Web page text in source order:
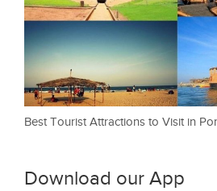
Best Tourist Attractions to Visit in
Download our App